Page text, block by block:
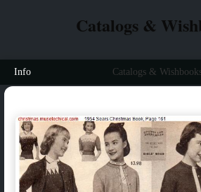
Catalogs &
Info Catalogs &